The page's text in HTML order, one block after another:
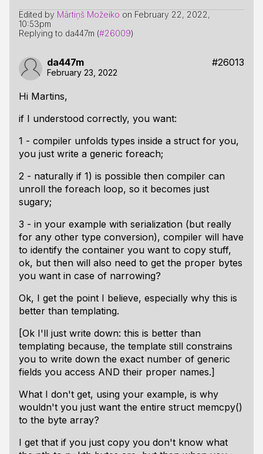
Edited by Mārtiņš Možeiko on February 22, 2022,
10:53pm
Replying to da447m (#26009)
da447m #26013
February 23, 2022
Hi Martins,
if I understood correctly, you want:
1 - compiler unfolds types inside a struct for you,
you just write a generic foreach;
2 - naturally if 1) is possible then compiler can
unroll the foreach loop, so it becomes just
sugary;
3 - in your example with serialization (but really
for any other type conversion), compiler will have
to identify the container you want to copy stuff,
ok, but then will also need to get the proper bytes
you want in case of narrowing?
Ok, I get the point I believe, especially why this is
better than templating.
[Ok I'll just write down: this is better than
templating because, the template still constrains
you to write down the exact number of generic
fields you access AND their proper names.]
What I don't get, using your example, is why
wouldn't you just want the entire struct memcpy()
to the byte array?
I get that if you just copy you don't know what